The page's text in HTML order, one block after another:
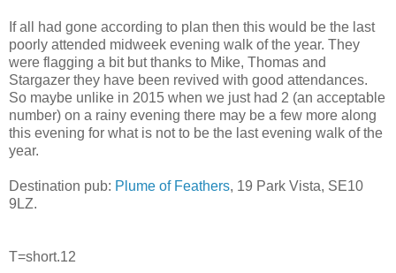
If all had gone according to plan then this would be the last
poorly attended midweek evening walk of the year. They
were flagging a bit but thanks to Mike, Thomas and
Stargazer they have been revived with good attendances.
So maybe unlike in 2015 when we just had 2 (an acceptable
number) on a rainy evening there may be a few more along
this evening for what is not to be the last evening walk of the
year.
Destination pub: Plume of Feathers, 19 Park Vista, SE10
9LZ.
T=short.12